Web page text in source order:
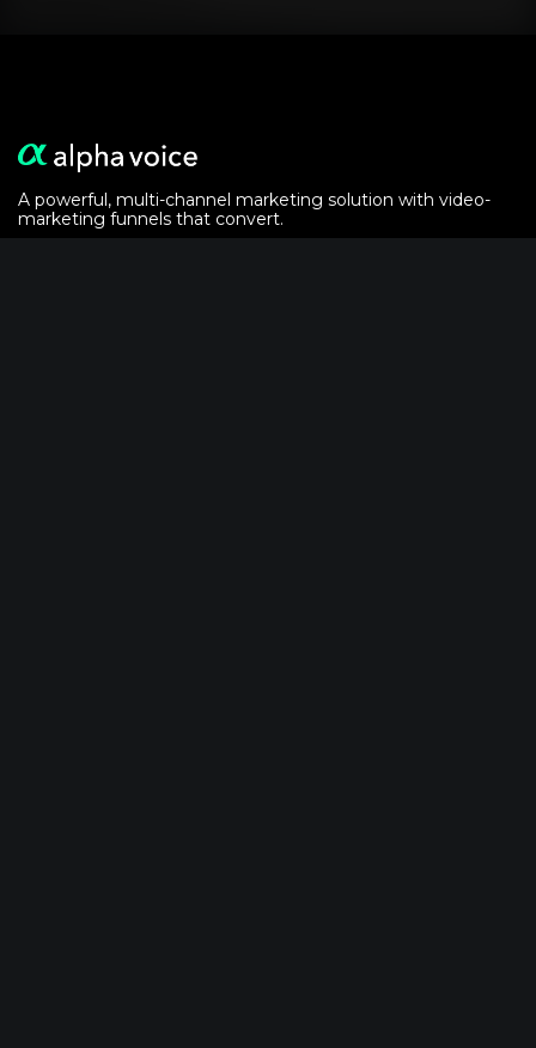
A powerful, multi-channel marketing solution with video-
marketing funnels that convert.